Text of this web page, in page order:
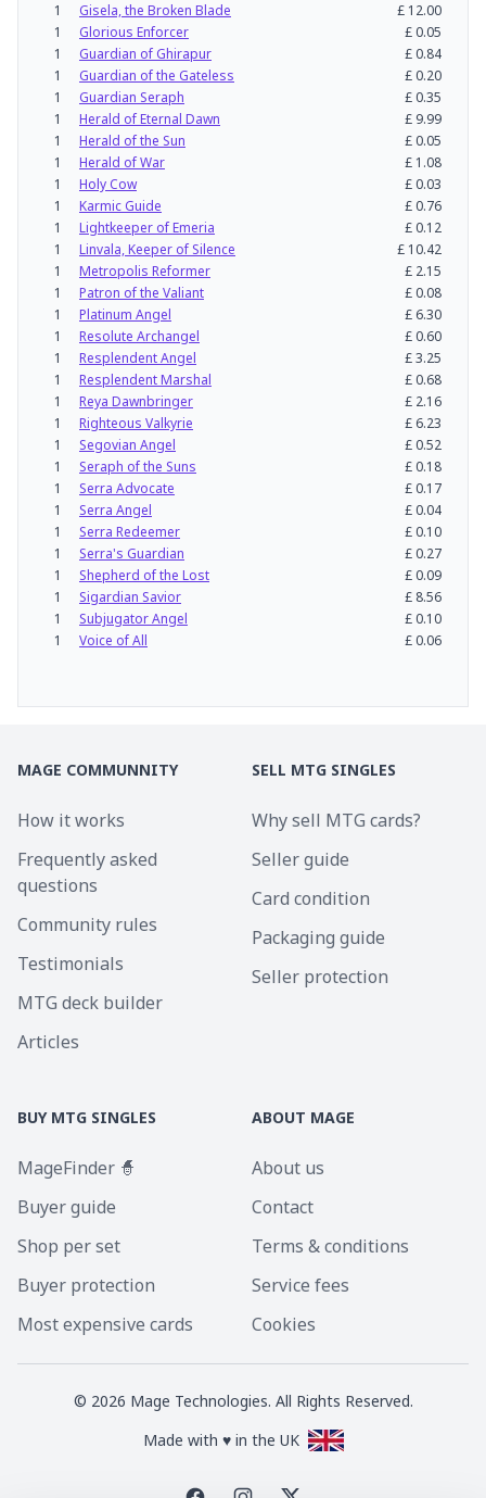
1
Gisela, the Broken Blade £ 12.00
1
Glorious Enforcer £0.05
1
Guardian of Ghirapur £0.84
1
Guardian of the Gateless £0.20
1
Guardian Seraph £0.35
1
Herald of Eternal Dawn £ 9.99
1
Herald of the Sun £0.05
1
Herald of War £ 1.08
1
Holy Cow £0.03
1
Karmic Guide £0.76
1
Lightkeeper of Emeria £0.12
1
Linvala, Keeper of Silence £ 10.42
1
Metropolis Reformer £ 2.15
1
Patron of the Valiant £0.08
1
Platinum Angel £ 6.30
1
Resolute Archangel £0.60
1
Resplendent Angel £3.25
1
Resplendent Marshal £0.68
1
Reya Dawnbringer £ 2.16
1
Righteous Valkyrie £ 6.23
1
Segovian Angel £0.52
1
Seraph of the Suns £0.18
1
Serra Advocate £0.17
1
Serra Angel £0.04
1
Serra Redeemer £0.10
1
Serra's Guardian £0.27
1
Shepherd of the Lost £0.09
1
Sigardian Savior £ 8.56
1
Subjugator Angel £0.10
1
Voice of All £0.06
MAGE COMMUNNITY
How it works
Frequently asked
questions
Community rules
Testimonials
MTG deck builder
Articles
SELL MTG SINGLES
Why sell MTG cards?
Seller guide
Card condition
Packaging guide
Seller protection
BUY MTG SINGLES
MageFinder 🧙
Buyer guide
Shop per set
Buyer protection
Most expensive cards
ABOUT MAGE
About us
Contact
Terms & conditions
Service fees
Cookies
© 2026 Mage Technologies. All Rights Reserved.
Made with ♥ in the UK